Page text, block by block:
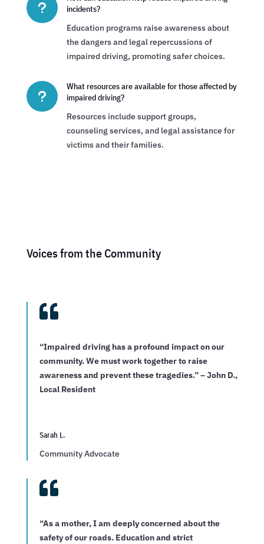
u
incidents?
Education programs raise awareness about
the dangers and legal repercussions of
impaired driving, promoting safer choices.
u
What resources are available for those affected by
impaired driving?
Resources include support groups,
counseling services, and legal assistance for
victims and their families.
Voices from the Community

“Impaired driving has a profound impact on our
community. We must work together to raise
awareness and prevent these tragedies.” – John D.,
Local Resident
Sarah L.
Community Advocate

“As a mother, I am deeply concerned about the
safety of our roads. Education and strict